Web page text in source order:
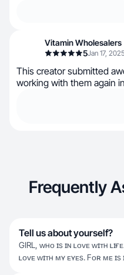
Vitamin Wholesalers
5Jan 17,
This creator submitted
working with them again
Frequently
Tell us about yourself?
GIRL, ᴡʜᴏ ɪs ɪɴ ʟᴏᴠᴇ ᴡɪᴛʜ
ʟᴏᴠᴇ ᴡɪᴛʜ ᴍʏ ᴇʏᴇs. Fᴏʀ ᴍᴇ ɪs